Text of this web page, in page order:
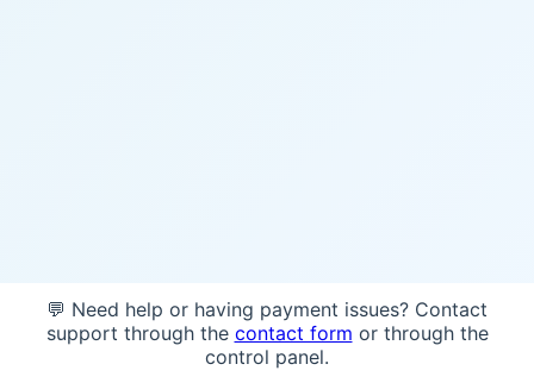
💬 Need help or having payment issues? Contact
support through the contact form or through the
control panel.